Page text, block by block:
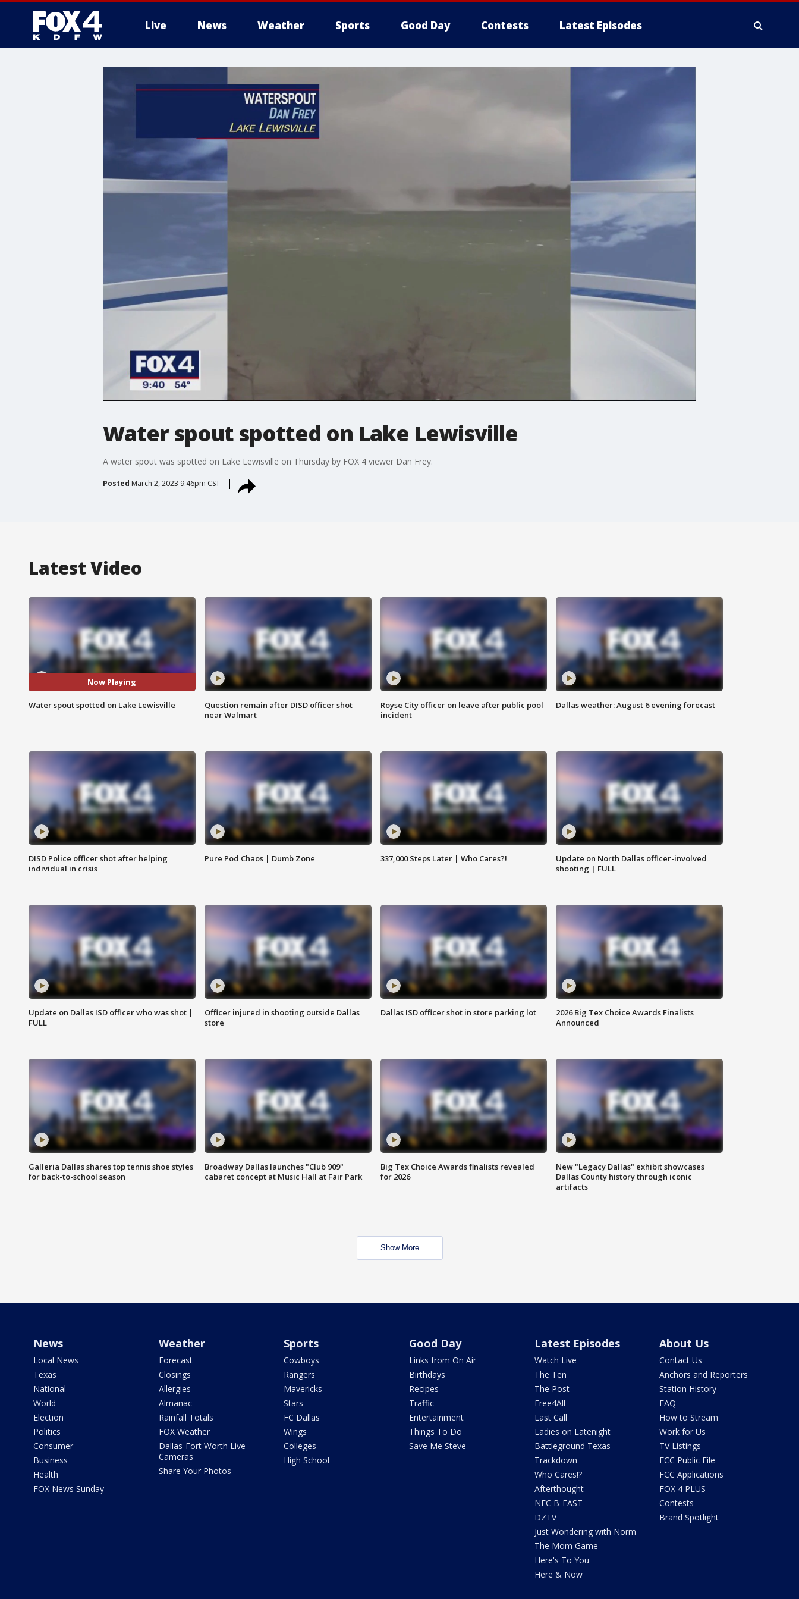
Live News Weather Sports Good Day Contests Latest Episodes
Water spout spotted on Lake Lewisville
A water spout was spotted on Lake Lewisville on Thursday by FOX 4 viewer Dan Frey.
Posted March 2, 2023 9:46pm CST
Latest Video
Now Playing
Water spout spotted on Lake Lewisville
Question remain after DISD officer shot
near Walmart
Royse City officer on leave after public pool
incident
Dallas weather: August 6 evening forecast
DISD Police officer shot after helping
individual in crisis
Pure Pod Chaos | Dumb Zone 337,000 Steps Later | Who Cares?!
Update on North Dallas officer-involved
shooting | FULL
Update on Dallas ISD officer who was shot |
FULL
Officer injured in shooting outside Dallas
store
Dallas ISD officer shot in store parking lot
2026 Big Tex Choice Awards Finalists
Announced
Galleria Dallas shares top tennis shoe styles
for back-to-school season
Broadway Dallas launches "Club 909"
cabaret concept at Music Hall at Fair Park
Big Tex Choice Awards finalists revealed
for 2026
New "Legacy Dallas" exhibit showcases
Dallas County history through iconic
artifacts
Show More
News
Local News
Texas
National
World
Election
Politics
Consumer
Business
Health
FOX News Sunday
Weather
Forecast
Closings
Allergies
Almanac
Rainfall Totals
FOX Weather
Dallas-Fort Worth Live
Cameras
Share Your Photos
Sports
Cowboys
Rangers
Mavericks
Stars
FC Dallas
Wings
Colleges
High School
Good Day
Links from On Air
Birthdays
Recipes
Traffic
Entertainment
Things To Do
Save Me Steve
Latest Episodes
Watch Live
The Ten
The Post
Free4All
Last Call
Ladies on Latenight
Battleground Texas
Trackdown
Who Cares!?
Afterthought
NFC B-EAST
DZTV
Just Wondering with Norm
The Mom Game
Here's To You
Here & Now
About Us
Contact Us
Anchors and Reporters
Station History
FAQ
How to Stream
Work for Us
TV Listings
FCC Public File
FCC Applications
FOX 4 PLUS
Contests
Brand Spotlight